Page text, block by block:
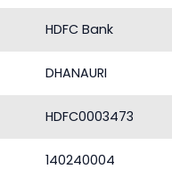
HDFC Bank
DHANAURI
HDFC0003473
140240004